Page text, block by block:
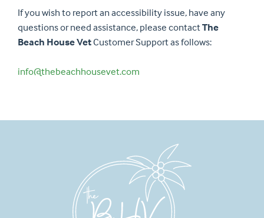
If you wish to report an accessibility issue, have any
questions or need assistance, please contactThe
Beach House VetCustomer Support as follows:
info@thebeachhousevet.com